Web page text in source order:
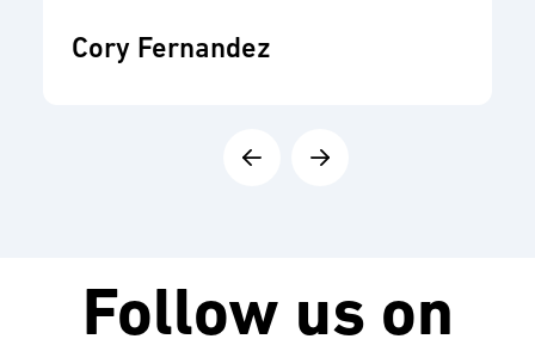
Cory Fernandez
Follow us on